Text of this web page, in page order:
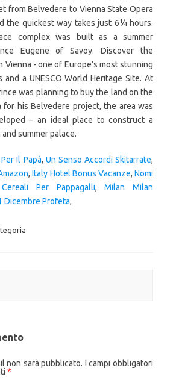
Per Il Papà, Un Senso Accordi Skitarrate,
,Italy Hotel Bonus Vacanze,Nomi
Cereali Per Pappagalli,Milan Milan
Dicembre Profeta,
non sarà pubblicato. I campi obbligatori
*